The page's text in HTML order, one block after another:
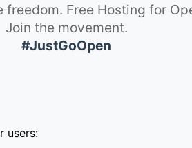
freedom. Free Hosting for
Join the movement.
#JustGoOpen
users: